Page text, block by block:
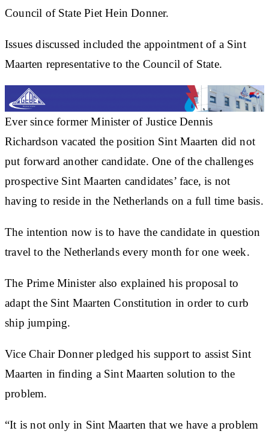
Council of State Piet Hein Donner.
Issues discussed included the appointment of a Sint
Maarten representative to the Council of State.
Ever since former Minister of Justice Dennis
Richardson vacated the position Sint Maarten did not
put forward another candidate. One of the challenges
prospective Sint Maarten candidates’ face, is not
having to reside in the Netherlands on a full time basis.
The intention now is to have the candidate in question
travel to the Netherlands every month for one week.
The Prime Minister also explained his proposal to
adapt the Sint Maarten Constitution in order to curb
ship jumping.
Vice Chair Donner pledged his support to assist Sint
Maarten in finding a Sint Maarten solution to the
problem.
“It is not only in Sint Maarten that we have a problem